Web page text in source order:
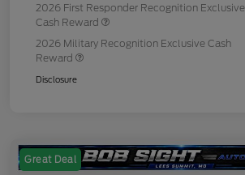
2026 First Responder Recognition Exclusive
Cash Reward
2026 Military Recognition Exclusive Cash
Reward
Disclosure
Great Deal